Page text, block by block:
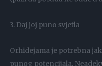
3. Daj joj puno svjetla
Orhidejama je potrebna
punog potencijala.